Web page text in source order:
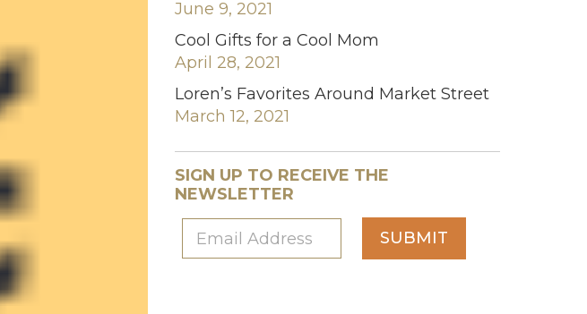
June 9, 2021
Cool Gifts for a Cool Mom
April 28, 2021
Loren’s Favorites Around Market Street
March 12, 2021
SIGN UP TO RECEIVE THE
NEWSLETTER
SUBMIT